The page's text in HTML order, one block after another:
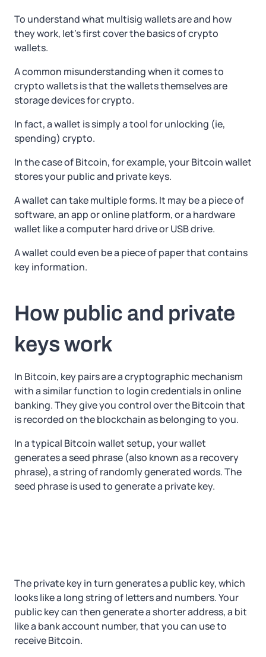
To understand what multisig wallets are and how
they work, let’s first cover the basics of crypto
wallets.
A common misunderstanding when it comes to
crypto wallets is that the wallets themselves are
storage devices for crypto.
In fact, a wallet is simply a tool for unlocking (ie,
spending) crypto.
In the case of Bitcoin, for example, your Bitcoin wallet
stores your public and private keys.
A wallet can take multiple forms. It may be a piece of
software, an app or online platform, or a hardware
wallet like a computer hard drive or USB drive.
A wallet could even be a piece of paper that contains
key information.
How public and private
keys work
In Bitcoin, key pairs are a cryptographic mechanism
with a similar function to login credentials in online
banking. They give you control over the Bitcoin that
is recorded on the blockchain as belonging to you.
In a typical Bitcoin wallet setup, your wallet
generates a seed phrase (also known as a recovery
phrase), a string of randomly generated words. The
seed phrase is used to generate a private key.
The private key in turn generates a public key, which
looks like a long string of letters and numbers. Your
public key can then generate a shorter address, a bit
like a bank account number, that you can use to
receive Bitcoin.